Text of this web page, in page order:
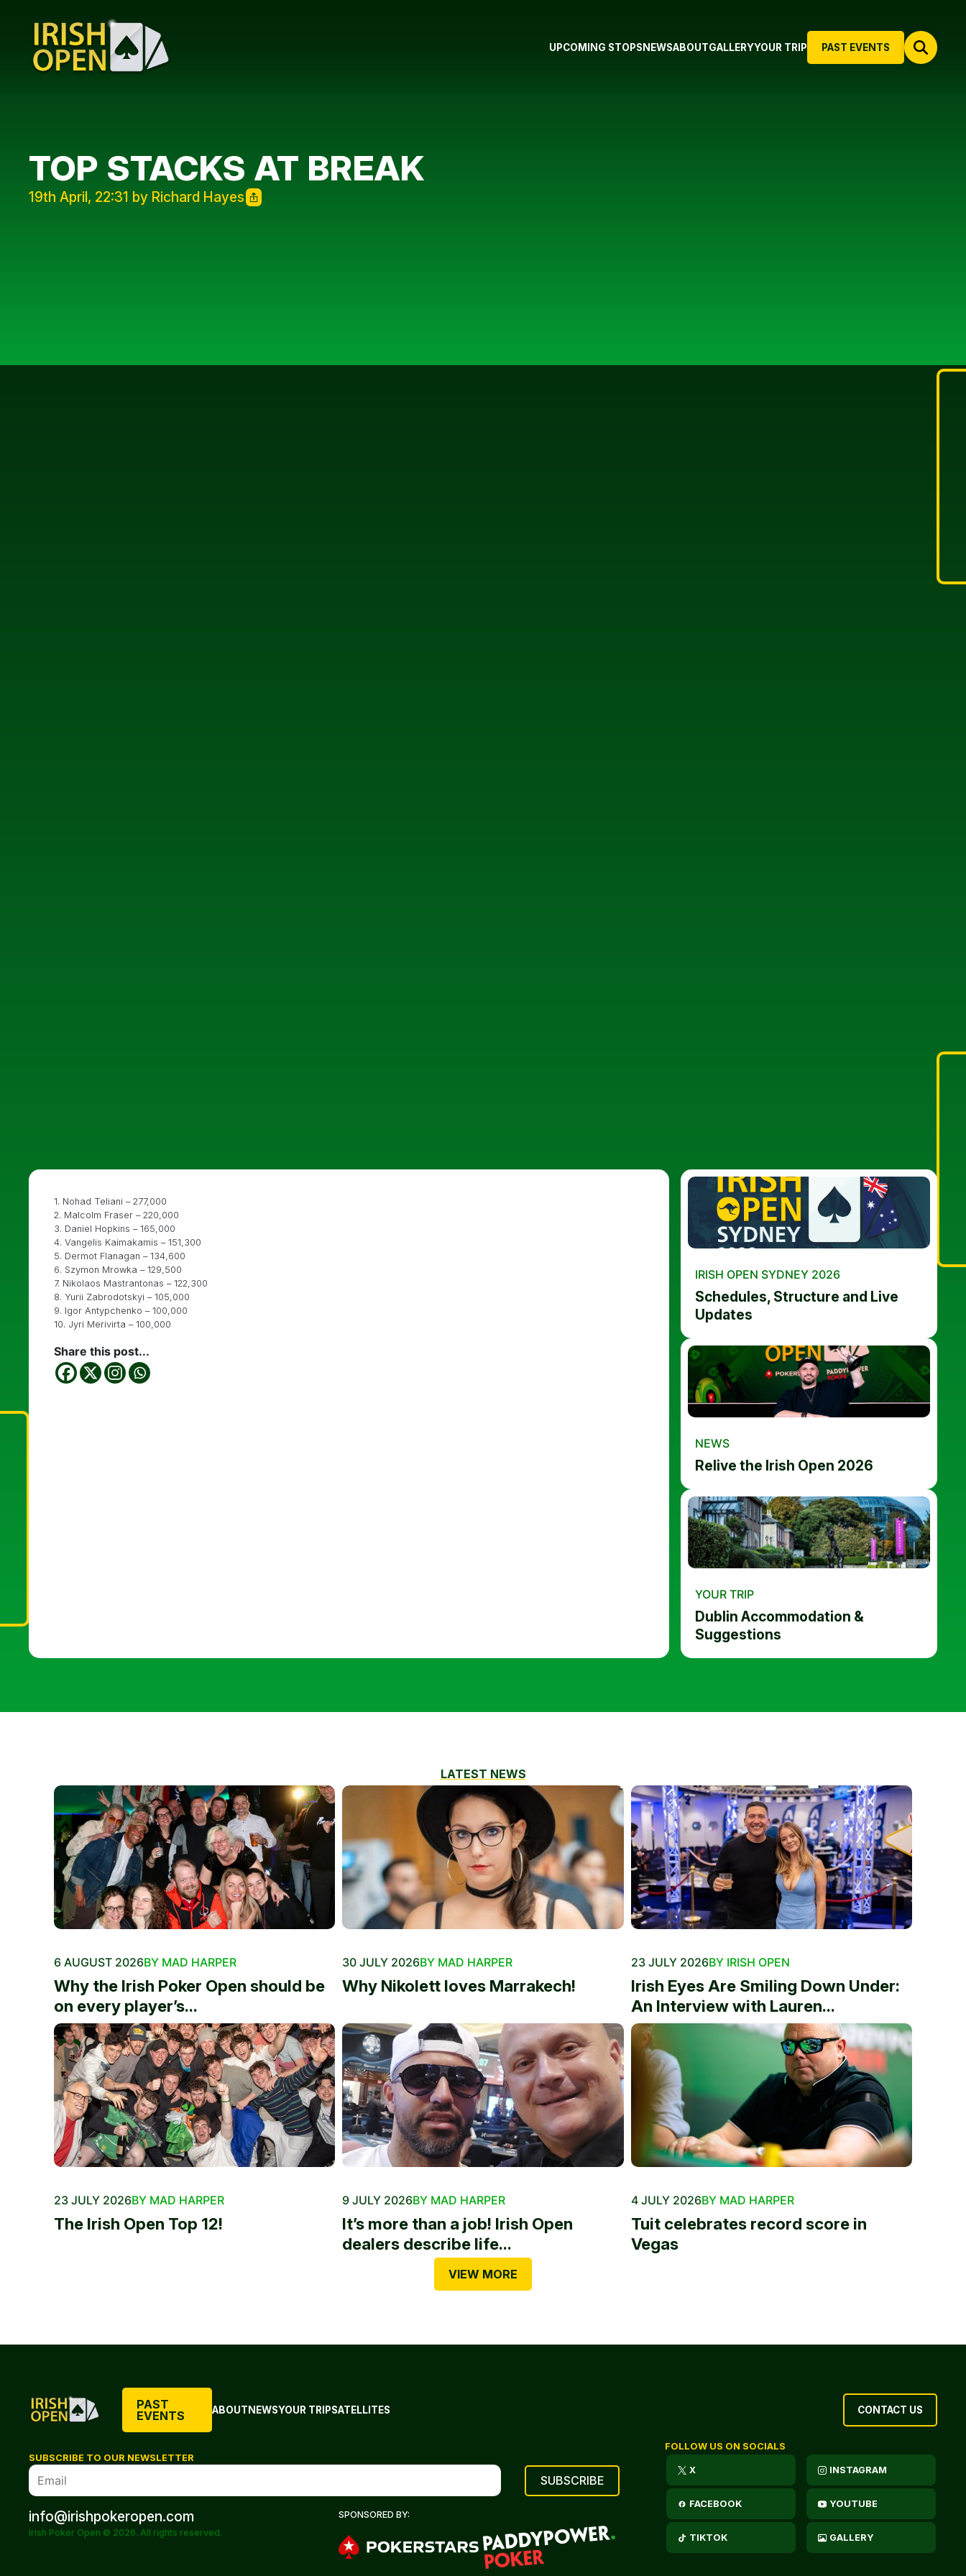
PAST EVENTS
UPCOMING STOPS NEWSABOUTGALLERYYOUR TRIP
TOP STACKS AT BREAK
19th April, 22:31 by Richard Hayes
1. Nohad Teliani – 277,000
2. Malcolm Fraser – 220,000
3. Daniel Hopkins – 165,000
4. Vangelis Kaimakamis – 151,300
5. Dermot Flanagan – 134,600
6. Szymon Mrowka – 129,500
7. Nikolaos Mastrantonas – 122,300
8. Yurii Zabrodotskyi – 105,000
9. Igor Antypchenko – 100,000
10. Jyri Merivirta – 100,000
Share this post...
IRISH OPEN SYDNEY 2026
Schedules, Structure and Live
Updates
NEWS
Relive the Irish Open 2026
YOUR TRIP
Dublin Accommodation &
Suggestions
LATEST NEWS
6 AUGUST 2026BY MAD HARPER
Why the Irish Poker Open should be
on every player’s...
30 JULY 2026BY MAD HARPER
Why Nikolett loves Marrakech!
23 JULY 2026BY IRISH OPEN
Irish Eyes Are Smiling Down Under:
An Interview with Lauren...
23 JULY 2026BY MAD HARPER
The Irish Open Top 12!
9 JULY 2026BY MAD HARPER
It’s more than a job! Irish Open
dealers describe life...
4 JULY 2026BY MAD HARPER
Tuit celebrates record score in
Vegas
VIEW MORE
PAST
EVENTS
ABOUTNEWSYOUR TRIPSATELLITES CONTACT US
SUBSCRIBE TO OUR NEWSLETTER
info@irishpokeropen.com
Irish Poker Open © 2026. All rights reserved.
SPONSORED BY:
FOLLOW US ON SOCIALS
X INSTAGRAM
FACEBOOK YOUTUBE
TIKTOK GALLERY